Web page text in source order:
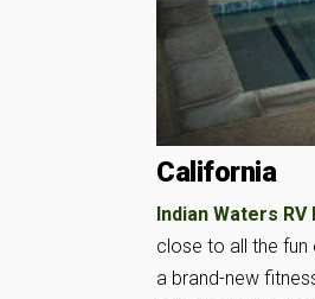
California
Indian Waters
close to all the fun
a brand-new